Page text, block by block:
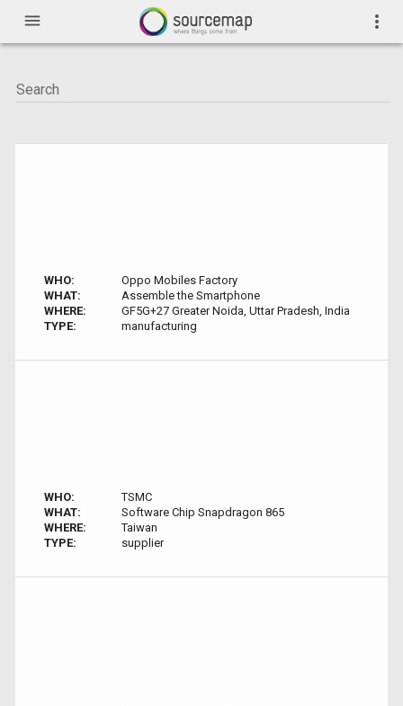
menu more_vert
WHO:
Oppo Mobiles Factory
WHAT:
Assemble the Smartphone
WHERE:
GF5G+27 Greater Noida, Uttar Pradesh, India
TYPE:
manufacturing
WHO:
TSMC
WHAT:
Software Chip Snapdragon 865
WHERE:
Taiwan
TYPE:
supplier